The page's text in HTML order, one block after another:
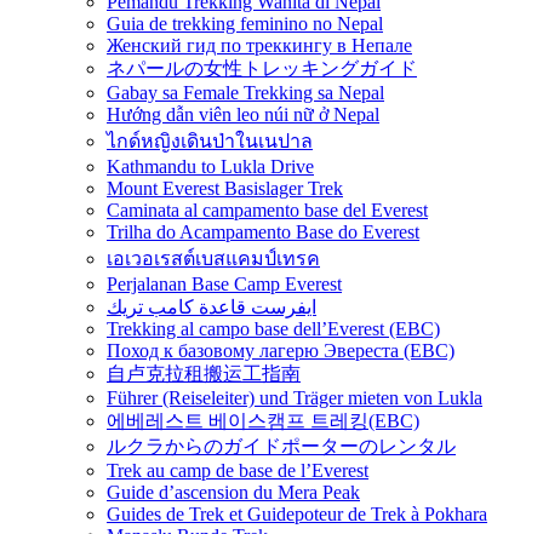
Guia de trekking feminino no Nepal
Женский гид по треккингу в Непале
ネパールの女性トレッキングガイド
Gabay sa Female Trekking sa Nepal
Hướng dẫn viên leo núi nữ ở Nepal
ไกด์หญิงเดินป่าในเนปาล
Kathmandu to Lukla Drive
Mount Everest Basislager Trek
Caminata al campamento base del Everest
Trilha do Acampamento Base do Everest
เอเวอเรสต์เบสแคมป์เทรค
Perjalanan Base Camp Everest
ايفرست قاعدة كامب تريك
Trekking al campo base dell’Everest (EBC)
Поход к базовому лагерю Эвереста (EBC)
自卢克拉租搬运工指南
Führer (Reiseleiter) und Träger mieten von Lukla
에베레스트 베이스캠프 트레킹(EBC)
ルクラからのガイドポーターのレンタル
Trek au camp de base de l’Everest
Guide d’ascension du Mera Peak
Guides de Trek et Guidepoteur de Trek à Pokhara